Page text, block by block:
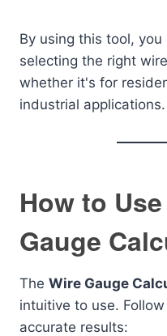
By using this tool,
selecting the right
whether it's for
industrial applications.
How to
Gauge
The Wire Gauge
intuitive to use.
accurate results: